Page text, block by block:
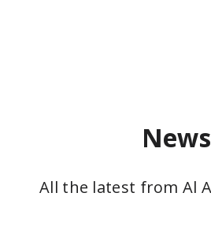
News
All the latest from Al